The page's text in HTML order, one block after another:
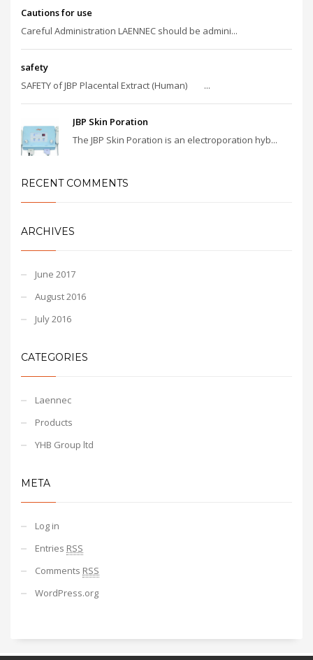
Cautions for use
Careful Administration LAENNEC should be admini...
safety
SAFETY of JBP Placental Extract (Human) ...
JBP Skin Poration
The JBP Skin Poration is an electroporation hyb...
RECENT COMMENTS
ARCHIVES
June 2017
August 2016
July 2016
CATEGORIES
Laennec
Products
YHB Group ltd
META
Log in
Entries RSS
Comments RSS
WordPress.org